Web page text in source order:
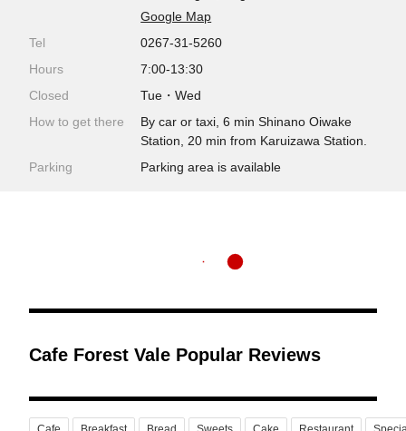
Google Map
Tel
0267-31-5260
Hours
7:00-13:30
Closed
Tue・Wed
How to get there
By car or taxi, 6 min Shinano Oiwake
Station, 20 min from Karuizawa Station.
Parking
Parking area is available
Cafe Forest Vale Popular Reviews